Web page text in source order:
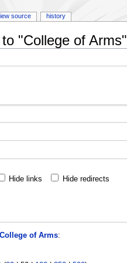
"College of Arms"
Hide links Hide redirects
College of Arms:
source history